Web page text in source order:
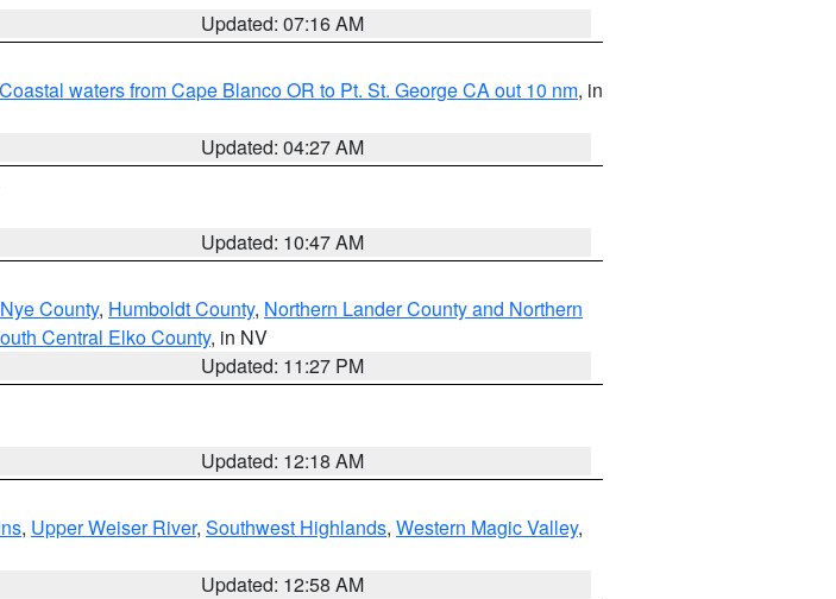
Updated: 07:16 AM
Coastal waters from Cape Blanco OR to Pt. St. George CA out 10 nm, in
Updated: 04:27 AM
Updated: 10:47 AM
County, Humboldt County, Northern Lander County and Northern
Central Elko County, in NV
Updated: 11:27 PM
Updated: 12:18 AM
, Upper Weiser River, Southwest Highlands, Western Magic Valley,
Updated: 12:58 AM